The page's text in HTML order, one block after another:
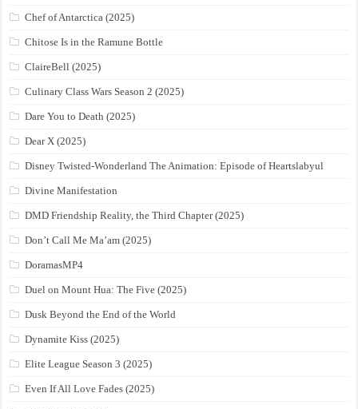
Chef of Antarctica (2025)
Chitose Is in the Ramune Bottle
ClaireBell (2025)
Culinary Class Wars Season 2 (2025)
Dare You to Death (2025)
Dear X (2025)
Disney Twisted-Wonderland The Animation: Episode of Heartslabyul
Divine Manifestation
DMD Friendship Reality, the Third Chapter (2025)
Don’t Call Me Ma’am (2025)
DoramasMP4
Duel on Mount Hua: The Five (2025)
Dusk Beyond the End of the World
Dynamite Kiss (2025)
Elite League Season 3 (2025)
Even If All Love Fades (2025)